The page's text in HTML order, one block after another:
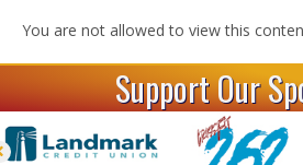
You are not allowed to view this
Support Our